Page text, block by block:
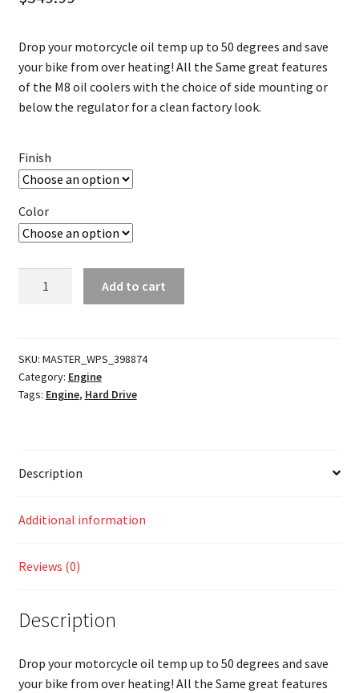
Drop your motorcycle oil temp up to 50 degrees and save
your bike from over heating! All the Same great features
of the M8 oil coolers with the choice of side mounting or
below the regulator for a clean factory look.
Finish
Color
Cooler
quantity
Add to cart
SKU: MASTER_WPS_398874
Category: Engine
Tags: Engine, Hard Drive
Description
Additional information
Reviews (0)
Description
Drop your motorcycle oil temp up to 50 degrees and save
your bike from over heating! All the Same great features